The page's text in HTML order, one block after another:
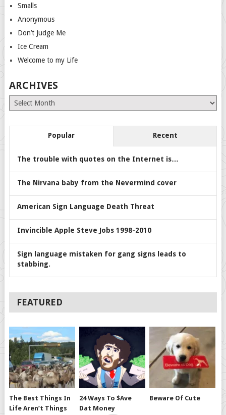
Smalls
Anonymous
Don’t Judge Me
Ice Cream
Welcome to my Life
ARCHIVES
Archives
Popular Recent
The trouble with quotes on the Internet is…
The Nirvana baby from the Nevermind cover
American Sign Language Death Threat
Invincible Apple Steve Jobs 1998-2010
Sign language mistaken for gang signs leads to
stabbing.
FEATURED
The Best Things In
Life Aren’t Things
24 Ways To $ave
Dat Money
Beware Of Cute